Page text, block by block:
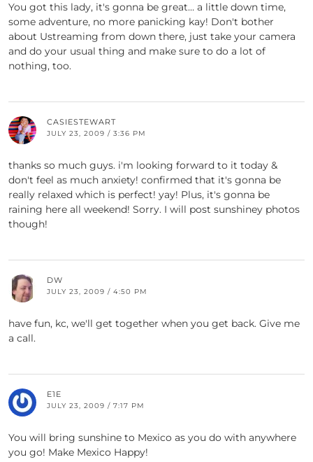
You got this lady, it's gonna be great… a little down time,
some adventure, no more panicking kay! Don't bother
about Ustreaming from down there, just take your camera
and do your usual thing and make sure to do a lot of
nothing, too.
CASIESTEWART
JULY 23, 2009 / 3:36 PM
thanks so much guys. i'm looking forward to it today &
don't feel as much anxiety! confirmed that it's gonna be
really relaxed which is perfect! yay! Plus, it's gonna be
raining here all weekend! Sorry. I will post sunshiney photos
though!
DW
JULY 23, 2009 / 4:50 PM
have fun, kc, we'll get together when you get back. Give me
a call.
E1E
JULY 23, 2009 / 7:17 PM
You will bring sunshine to Mexico as you do with anywhere
you go! Make Mexico Happy!